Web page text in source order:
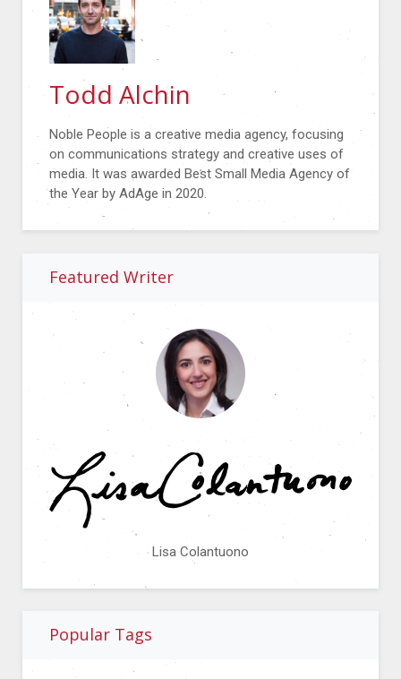
Todd Alchin
Noble People is a creative media agency, focusing
on communications strategy and creative uses of
media. It was awarded Best Small Media Agency of
the Year by AdAge in 2020.
Featured Writer
Lisa Colantuono
Popular Tags